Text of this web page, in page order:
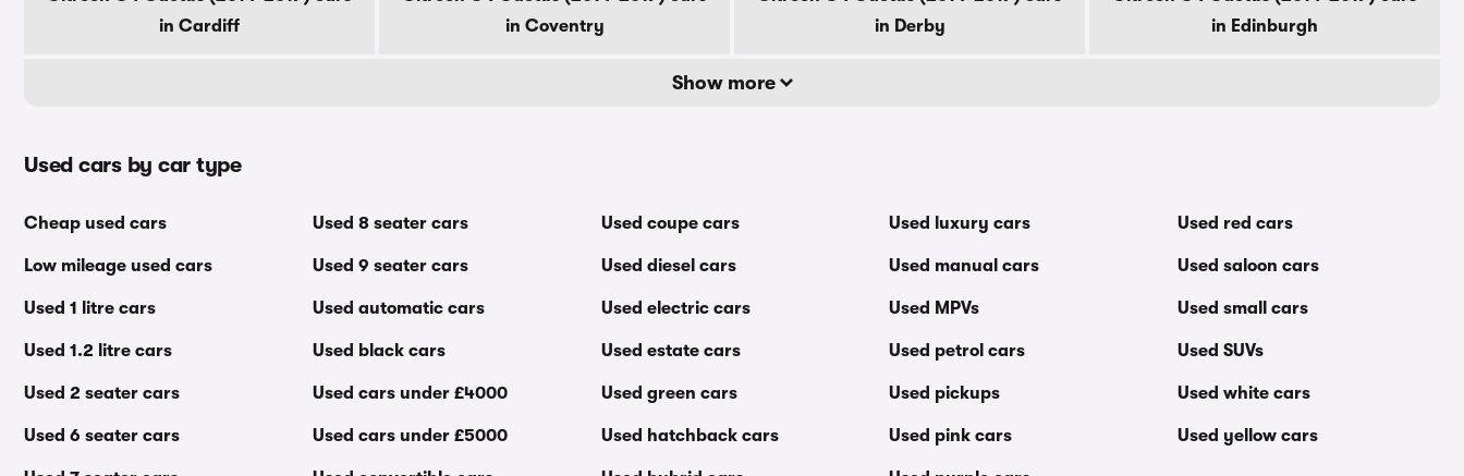
in Cardiff
in Coventry
in Derby
in Edinburgh
Show more
Used cars by car type
Cheap used cars
Low mileage used cars
Used 1 litre cars
Used 1.2 litre cars
Used 2 seater cars
Used 6 seater cars
Used 8 seater cars
Used 9 seater cars
Used automatic cars
Used black cars
Used cars under £4000
Used cars under £5000
Used coupe cars
Used diesel cars
Used electric cars
Used estate cars
Used green cars
Used hatchback cars
Used luxury cars
Used manual cars
Used MPVs
Used petrol cars
Used pickups
Used pink cars
Used red cars
Used saloon cars
Used small cars
Used SUVs
Used white cars
Used yellow cars